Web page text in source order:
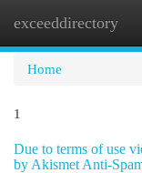
exceeddirectory
Home
1
Due to terms of use
by Akismet Anti-